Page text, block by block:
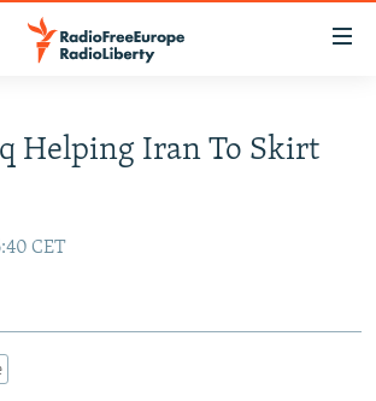
Helping Iran To Skirt
CET